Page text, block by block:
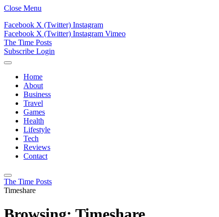
Close Menu
Facebook X (Twitter) Instagram
Facebook X (Twitter) Instagram Vimeo
The Time Posts
Subscribe Login
Home
About
Business
Travel
Games
Health
Lifestyle
Tech
Reviews
Contact
The Time Posts
Timeshare